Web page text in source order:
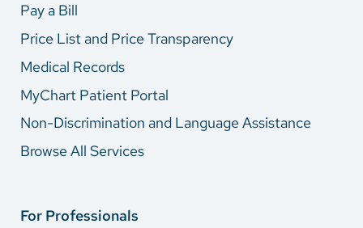
Pay a Bill
Price List and Price Transparency
Medical Records
MyChart Patient Portal
Non-Discrimination and Language Assistance
Browse All Services
For Professionals